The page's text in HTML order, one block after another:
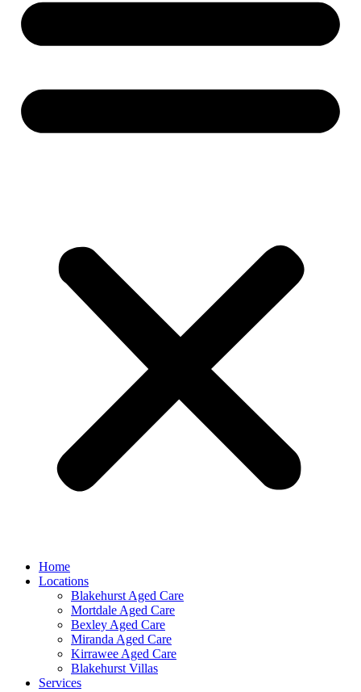
Home
Locations
Blakehurst Aged Care
Mortdale Aged Care
Bexley Aged Care
Miranda Aged Care
Kirrawee Aged Care
Blakehurst Villas
Services